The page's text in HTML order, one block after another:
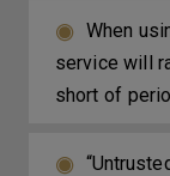
When
service will
short of